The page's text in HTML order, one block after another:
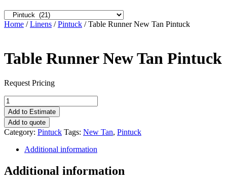
Home /Linens /Pintuck / Table Runner New Tan Pintuck
Table Runner New Tan Pintuck
Request Pricing
Table
Runner
New
Tan
Pintuck
quantity
Add to Estimate
Add to quote
Category: Pintuck Tags: New Tan, Pintuck
Additional information
Additional information